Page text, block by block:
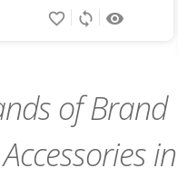
remove_red_eye
sync
favorite_border
of Brand
in